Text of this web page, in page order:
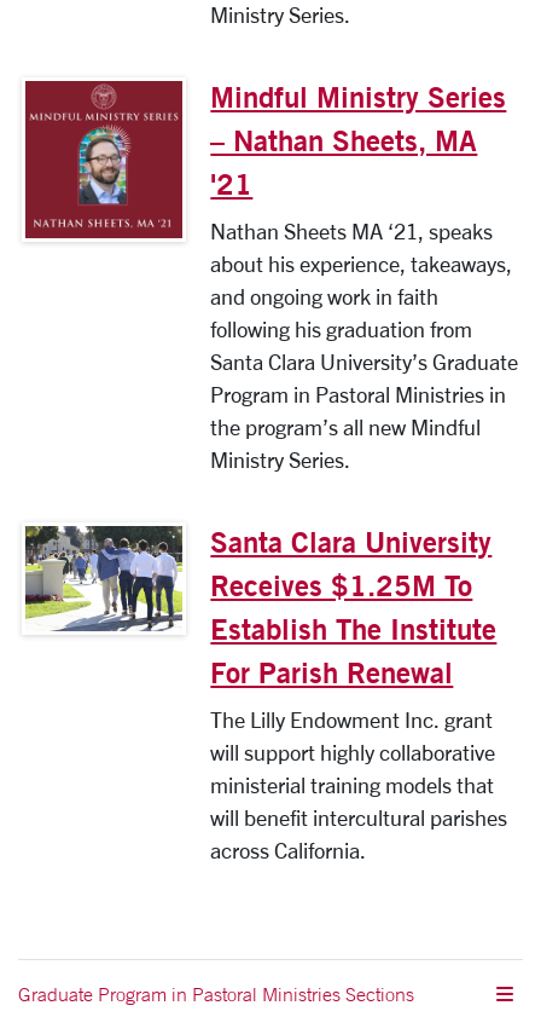
Ministry Series.
Mindful Ministry Series
– Nathan Sheets, MA
'21
Nathan Sheets MA ‘21, speaks
about his experience, takeaways,
and ongoing work in faith
following his graduation from
Santa Clara University’s Graduate
Program in Pastoral Ministries in
the program’s all new Mindful
Ministry Series.
Santa Clara University
Receives $1.25M To
Establish The Institute
For Parish Renewal
The Lilly Endowment Inc. grant
will support highly collaborative
ministerial training models that
will benefit intercultural parishes
across California.
Graduate Program in Pastoral Ministries Sections